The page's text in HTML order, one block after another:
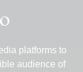
platforms to
audience of